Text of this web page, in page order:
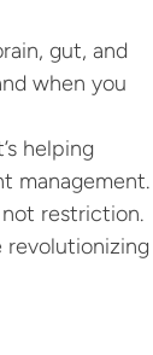
gut, and
when you
helping
management.
restriction.
revolutionizing